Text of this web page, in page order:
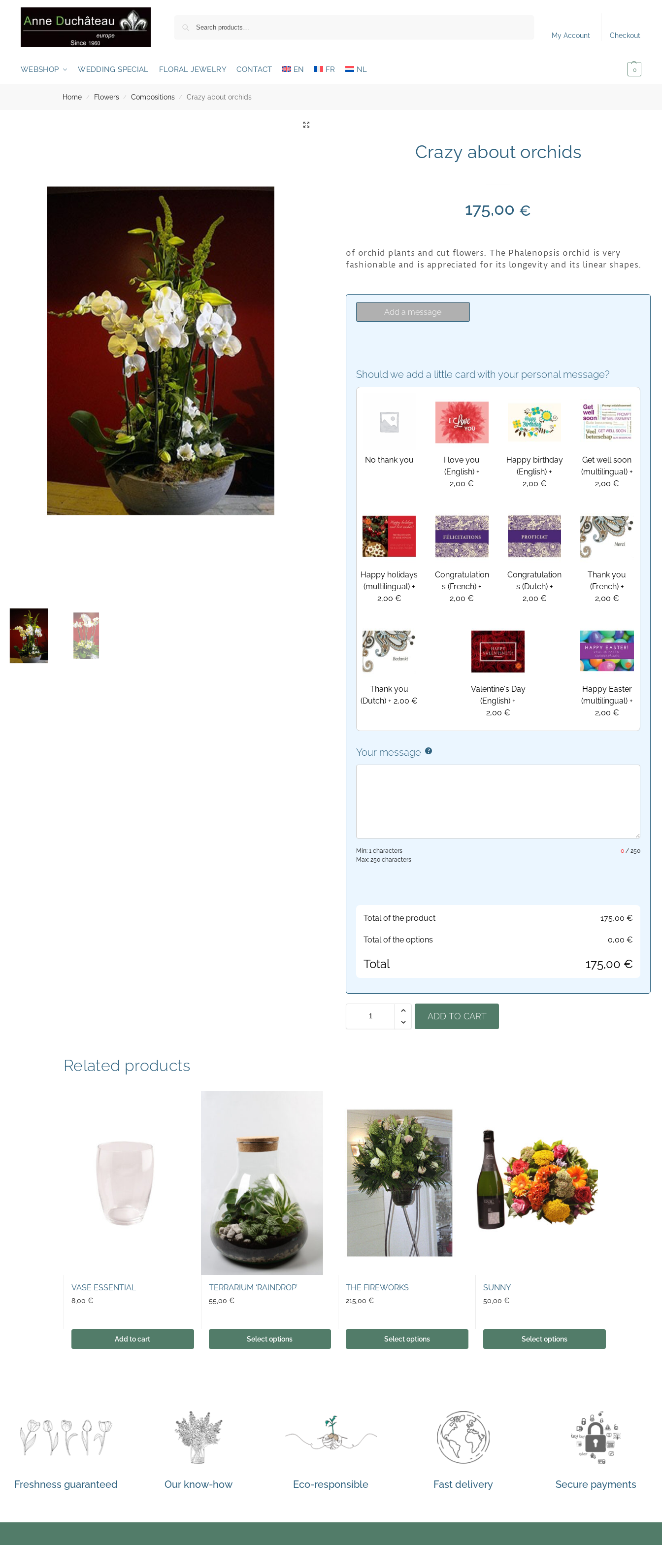
My Account
Checkout
WEBSHOP WEDDING SPECIAL FLORAL JEWELRY CONTACT EN FR NL 0
Home / Flowers / Compositions / Crazy about orchids
Crazy about orchids
175,00 €
of orchid plants and cut flowers. The Phalenopsis orchid is very
fashionable and is appreciated for its longevity and its linear shapes.
Add a message
Should we add a little card with your personal message?
No thank you
I love you
(English)+
2,00 €
Happy birthday
(English) +
2,00 €
Get well soon
(multilingual)+
2,00 €
Happy holidays
(multilingual)+
2,00 €
Congratulation
s (French) +
2,00 €
Congratulation
s (Dutch)+
2,00 €
Thank you
(French)+
2,00 €
Thank you
(Dutch) + 2,00 €
Valentine's Day
(English) +
2,00 €
Happy Easter
(multilingual)+
2,00 €
Your message
0/ 250
Min: 1 characters
Max: 250 characters
Total of the product 175,00 €
Total of the options 0,00 €
Total 175,00 €
ADD TO CART
Related products
VASE ESSENTIAL
8,00 €
Add to cart
TERRARIUM ‘RAINDROP’
55,00 €
Select options
THE FIREWORKS
215,00€
Select options
SUNNY
50,00€
Select options
Freshness guaranteed Our know-how Eco-responsible Fast delivery Secure payments